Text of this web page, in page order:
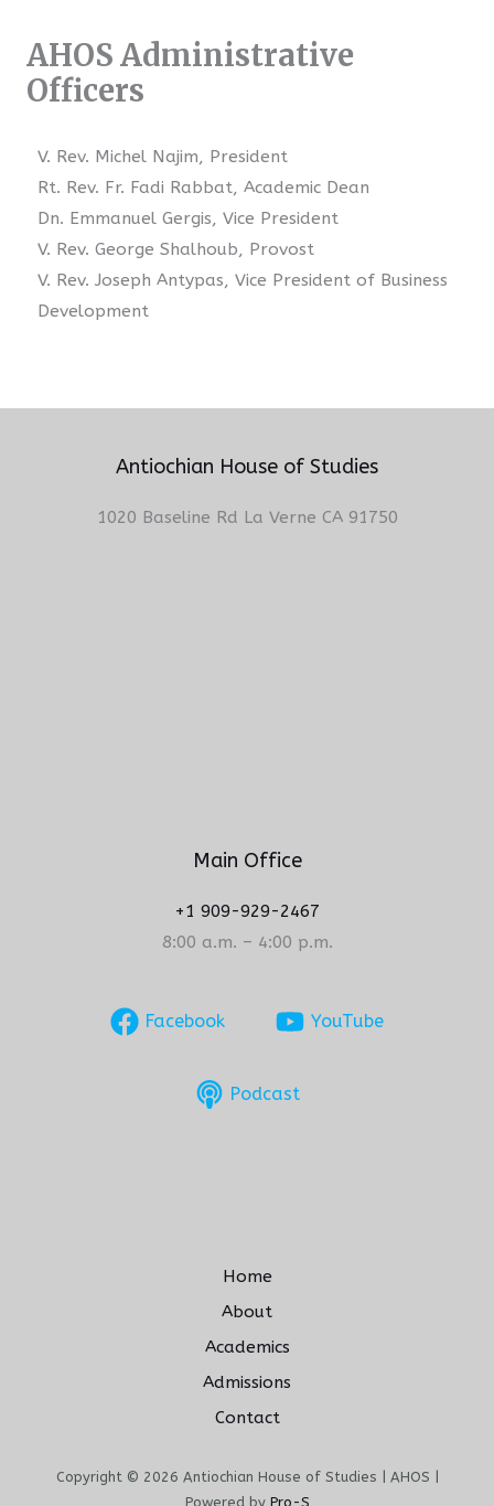
AHOS Administrative
Officers
V. Rev. Michel Najim, President
Rt. Rev. Fr. Fadi Rabbat, Academic Dean
Dn. Emmanuel Gergis, Vice President
V. Rev. George Shalhoub, Provost
V. Rev. Joseph Antypas, Vice President of Business
Development
Antiochian House of Studies
1020 Baseline Rd La Verne CA 91750
Main Office
+1 909-929-2467
8:00 a.m. – 4:00 p.m.
Facebook YouTube
Podcast
Home
About
Academics
Admissions
Contact
Copyright © 2026 Antiochian House of Studies | AHOS |
Powered by Pro-S